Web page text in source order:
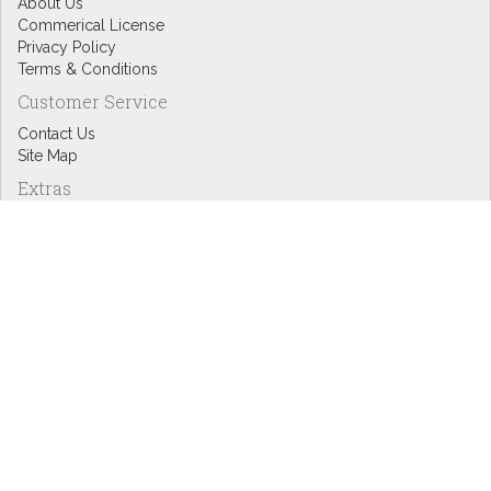
Commerical License
Privacy Policy
Terms & Conditions
Customer Service
Contact Us
Site Map
Extras